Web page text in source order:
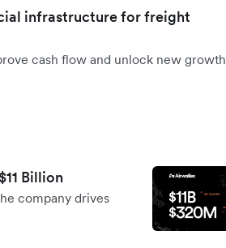
infrastructure for freight
cash flow and unlock new growth
Billion
company drives